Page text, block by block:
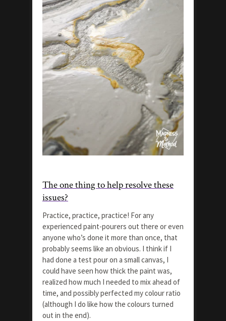
The one thing to help resolve these
issues?
Practice, practice, practice! For any
experienced paint-pourers out there or even
anyone who’s done it more than once, that
probably seems like an obvious. I think if I
had done a test pour on a small canvas, I
could have seen how thick the paint was,
realized how much I needed to mix ahead of
time, and possibly perfected my colour ratio
(although I do like how the colours turned
out in the end).